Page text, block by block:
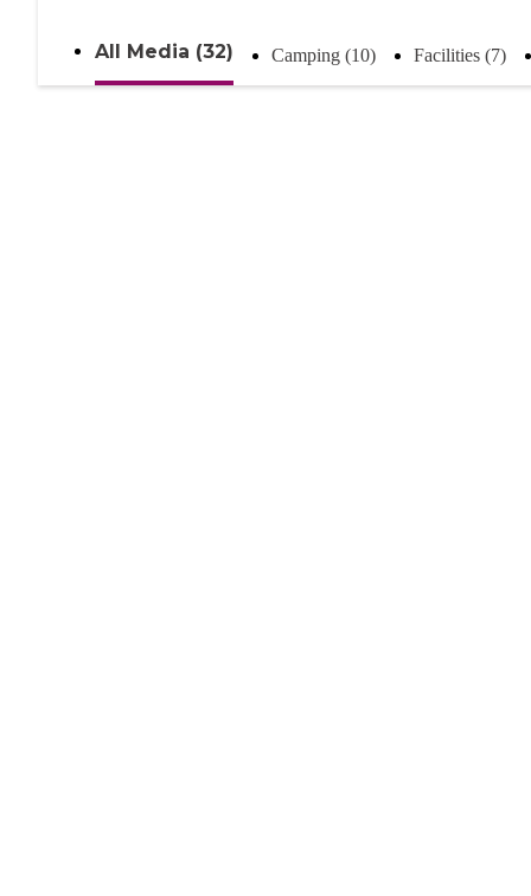
All Media (32) Camping (10) Facilities (7)